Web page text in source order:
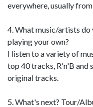
everywhere, usually
4. What music/artists do
playing your own?
I listen to a variety of
top 40 tracks, R'n'B and
original tracks.
5. What's next? Tour/